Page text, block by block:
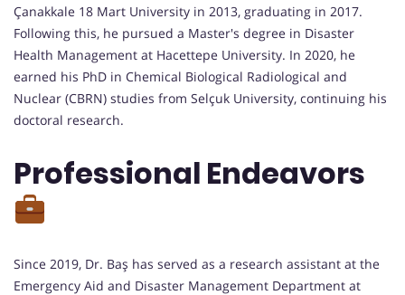
Çanakkale 18 Mart University in 2013, graduating in 2017.
Following this, he pursued a Master's degree in Disaster
Health Management at Hacettepe University. In 2020, he
earned his PhD in Chemical Biological Radiological and
Nuclear (CBRN) studies from Selçuk University, continuing his
doctoral research.
Professional Endeavors
Since 2019, Dr. Baş has served as a research assistant at the
Emergency Aid and Disaster Management Department at